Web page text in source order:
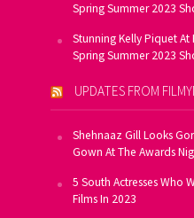
Spring Summer 2023
Stunning Kelly Piquet At
Spring Summer 2023
UPDATES FROM
Shehnaaz Gill Looks
Gown At The Awards
5 South Actresses Who
Films In 2023